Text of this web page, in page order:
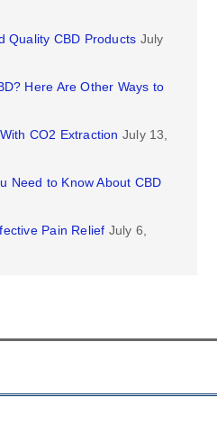
Quality CBD Products July
Here Are Other Ways to
CO2 Extraction July 13,
Need to Know About CBD
Pain Relief July 6,